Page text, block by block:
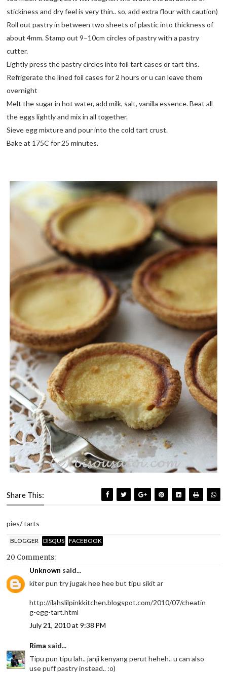
stickiness and dry feel is very thin.. so, add extra flour with caution)
Roll out pastry in between two sheets of plastic into thickness of
about 4mm. Stamp out 9–10cm circles of pastry with a pastry
cutter.
Lightly press the pastry circles into foil tart cases or tart tins.
Refrigerate the lined foil cases for 2 hours or u can leave them
overnight
Melt the sugar in hot water, add milk, salt, vanilla essence. Beat all
the eggs lightly and mix in all together.
Sieve egg mixture and pour into the cold tart crust.
Bake at 175C for 25 minutes.
Share This:
pies/ tarts
BLOGGER DISQUS FACEBOOK
20 Comments:
Unknown said...
kiter pun try jugak hee hee but tipu sikit ar
http://ilahslilpinkkitchen.blogspot.com/2010/07/cheatin
g-egg-tart.html
July 21, 2010 at 9:38 PM
Rima said...
Tipu pun tipu lah.. janji kenyang perut heheh.. u can also
use puff pastry instead.. :o)